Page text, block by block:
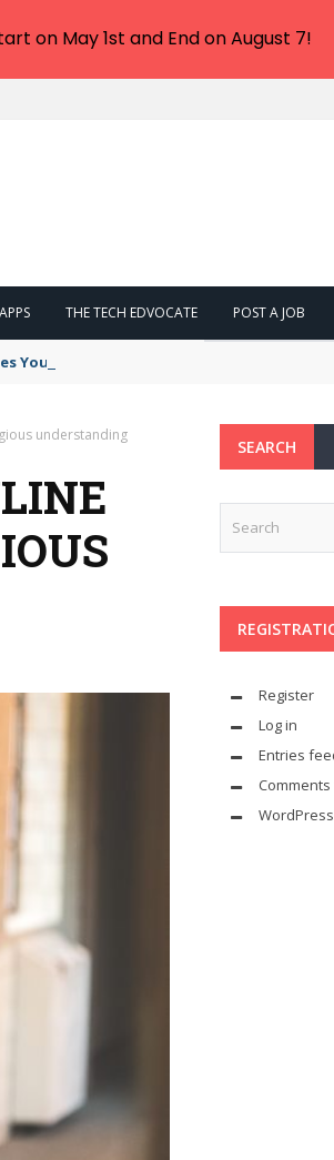
APPS THE TECH EDVOCATE POST A JOB
You NEED to See
understanding
SEARCH
Register
Log in
Entries
on May 1st and End on August 7!